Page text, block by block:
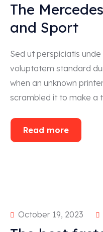
The
and Sport
Sed ut perspiciatis
voluptatem standard
when an unknown
scrambled it to make a
Read more
October 19, 2023